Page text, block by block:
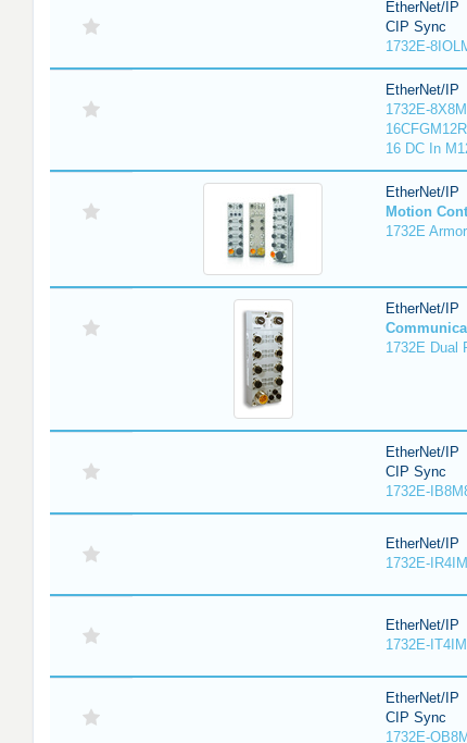
EtherNet/IP
CIP Sync
1732E-
EtherNet/IP
1732E-
16 DC In
EtherNet/IP
Motion
1732E
EtherNet/IP
1732E Dual
EtherNet/IP
CIP Sync
1732E-
EtherNet/IP
1732E-
EtherNet/IP
1732E-
EtherNet/IP
CIP Sync
1732E-